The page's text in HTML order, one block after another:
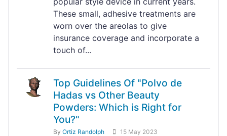
These small, adhesive treatments are
worn over the areolas to give
insurance coverage and incorporate a
touch of...
Top Guidelines Of "Polvo de
Hadas vs Other Beauty
Powders: Which is Right for
You?"
By Ortiz Randolph
15 May 2023